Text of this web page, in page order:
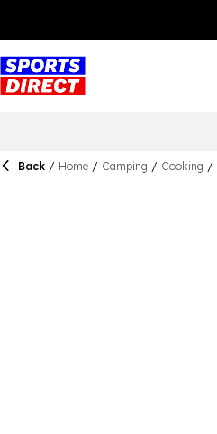
Back / Home / Camping / Cooking /